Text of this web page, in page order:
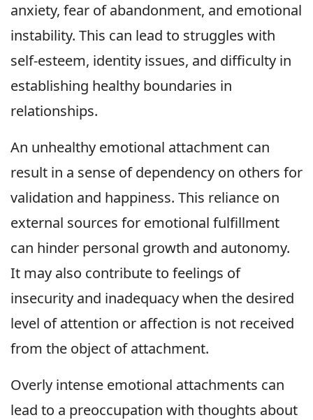
anxiety, fear of abandonment, and emotional
instability. This can lead to struggles with
self-esteem, identity issues, and difficulty in
establishing healthy boundaries in
relationships.
An unhealthy emotional attachment can
result in a sense of dependency on others for
validation and happiness. This reliance on
external sources for emotional fulfillment
can hinder personal growth and autonomy.
It may also contribute to feelings of
insecurity and inadequacy when the desired
level of attention or affection is not received
from the object of attachment.
Overly intense emotional attachments can
lead to a preoccupation with thoughts about